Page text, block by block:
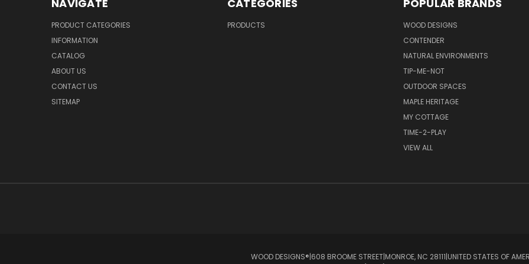
NAVIGATE
PRODUCT CATEGORIES
INFORMATION
CATALOG
ABOUT US
CONTACT US
SITEMAP
CATEGORIES
PRODUCTS
POPULAR BRANDS
WOOD DESIGNS
CONTENDER
NATURAL ENVIRONMENTS
TIP-ME-NOT
OUTDOOR SPACES
MAPLE HERITAGE
MY COTTAGE
TIME-2-PLAY
VIEW ALL
WOOD DESIGNS®ㅤ|ㅤ608 BROOME STREETㅤ|ㅤMONROE, NC 28111ㅤ|ㅤUNITED STATES OF